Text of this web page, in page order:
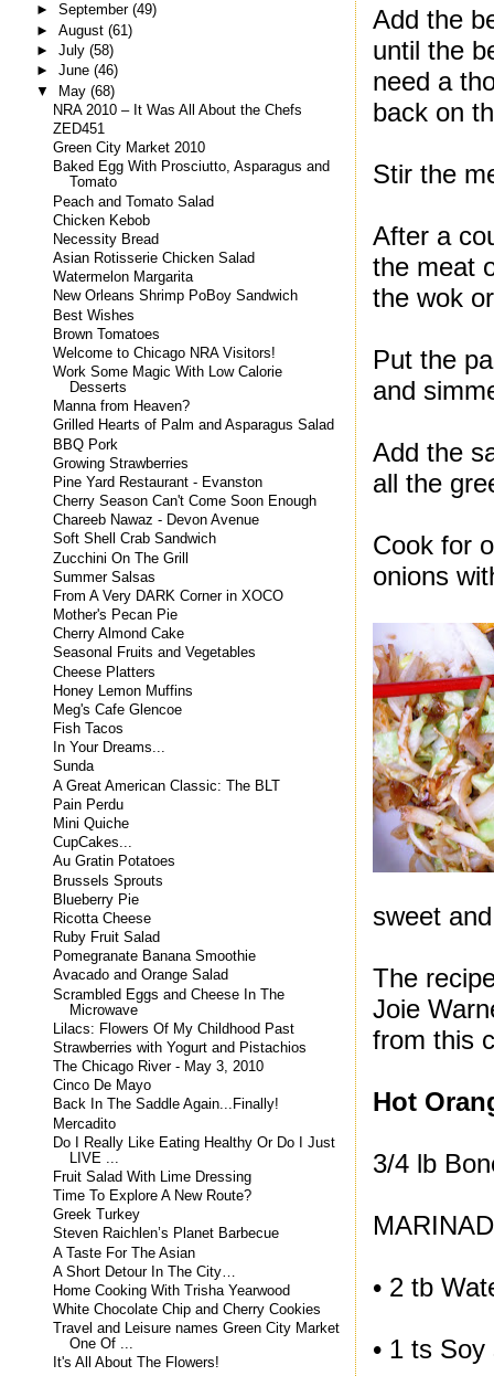
Add the
until the
need a
back on
Stir the
After a
the meat
the wok
Put the
and
Add the
all the
Cook for
onions
sweet
The
Joie
from this
Hot
3/4 lb
• 2 tb
• 1 ts
► September (49)
► August (61)
► July (58)
► June (46)
▼ May (68)
NRA 2010 – It Was All About the Chefs
ZED451
Green City Market 2010
Baked Egg With Prosciutto, Asparagus and
Tomato
Peach and Tomato Salad
Chicken Kebob
Necessity Bread
Asian Rotisserie Chicken Salad
Watermelon Margarita
New Orleans Shrimp PoBoy Sandwich
Best Wishes
Brown Tomatoes
Welcome to Chicago NRA Visitors!
Work Some Magic With Low Calorie
Desserts
Manna from Heaven?
Grilled Hearts of Palm and Asparagus Salad
BBQ Pork
Growing Strawberries
Pine Yard Restaurant - Evanston
Cherry Season Can't Come Soon Enough
Chareeb Nawaz - Devon Avenue
Soft Shell Crab Sandwich
Zucchini On The Grill
Summer Salsas
From A Very DARK Corner in XOCO
Mother's Pecan Pie
Cherry Almond Cake
Seasonal Fruits and Vegetables
Cheese Platters
Honey Lemon Muffins
Meg's Cafe Glencoe
Fish Tacos
In Your Dreams...
Sunda
A Great American Classic: The BLT
Pain Perdu
Mini Quiche
CupCakes...
Au Gratin Potatoes
Brussels Sprouts
Blueberry Pie
Ricotta Cheese
Ruby Fruit Salad
Pomegranate Banana Smoothie
Avacado and Orange Salad
Scrambled Eggs and Cheese In The
Microwave
Lilacs: Flowers Of My Childhood Past
Strawberries with Yogurt and Pistachios
The Chicago River - May 3, 2010
Cinco De Mayo
Back In The Saddle Again...Finally!
Mercadito
Do I Really Like Eating Healthy Or Do I Just
LIVE ...
Fruit Salad With Lime Dressing
Time To Explore A New Route?
Greek Turkey
Steven Raichlen’s Planet Barbecue
A Taste For The Asian
A Short Detour In The City…
Home Cooking With Trisha Yearwood
White Chocolate Chip and Cherry Cookies
Travel and Leisure names Green City Market
One Of ...
It's All About The Flowers!